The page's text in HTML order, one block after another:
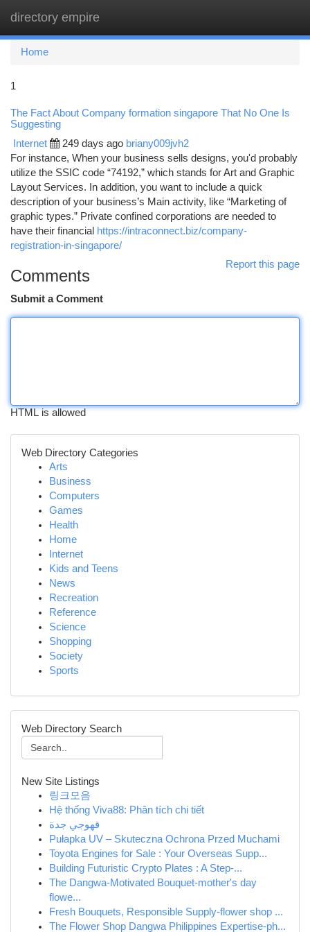
directory empire
Home
1
The Fact About Company formation singapore That No One Is
Suggesting
Internet 249 days ago briany009jvh2
For instance, When your business sells designs, you'd probably
utilize the SSIC code “74192,” which stands for Art and Graphic
Layout Services. In addition, you want to include a quick
description of your business’s Main activity, like “Marketing of
graphic types.” Private confined corporations are needed to
have their financial https://intraconnect.biz/company-
registration-in-singapore/
Report this page
Comments
Submit a Comment
HTML is allowed
Web Directory Categories
Arts
Business
Computers
Games
Health
Home
Internet
Kids and Teens
News
Recreation
Reference
Science
Shopping
Society
Sports
Web Directory Search
New Site Listings
링크모음
Hệ thống Viva88: Phân tích chi tiết
قهوجي جدة
Pułapka UV – Skuteczna Ochrona Przed Muchami
Toyota Engines for Sale : Your Overseas Supp...
Building Futuristic Crypto Plates : A Step-...
The Dangwa-Motivated Bouquet-mother's day
flowe...
Fresh Bouquets, Responsible Supply-flower shop ...
The Flower Shop Dangwa Philippines Expertise-ph...